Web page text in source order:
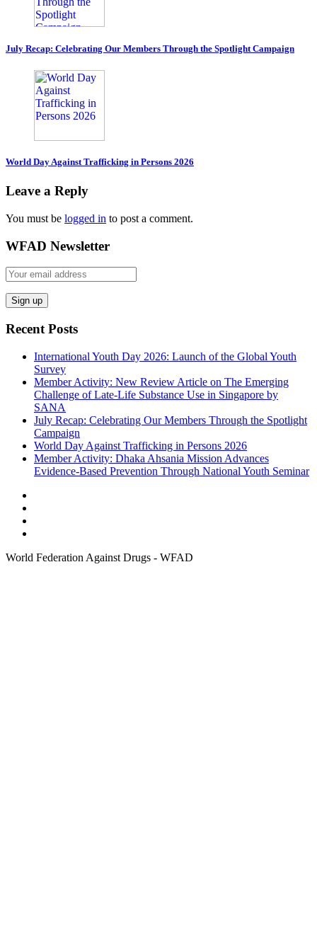
July Recap: Celebrating Our Members Through the Spotlight Campaign
World Day Against Trafficking in Persons 2026
Leave a Reply
You must be logged in to post a comment.
WFAD Newsletter
Recent Posts
International Youth Day 2026: Launch of the Global Youth
Survey
Member Activity: New Review Article on The Emerging
Challenge of Late-Life Substance Use in Singapore by
SANA
July Recap: Celebrating Our Members Through the Spotlight
Campaign
World Day Against Trafficking in Persons 2026
Member Activity: Dhaka Ahsania Mission Advances
Evidence-Based Prevention Through National Youth Seminar
World Federation Against Drugs - WFAD